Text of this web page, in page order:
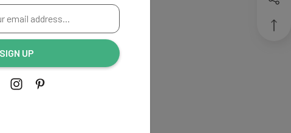
THANK
YOU
CARDS
Create New Wish List
View All Wish List
SIGN UP